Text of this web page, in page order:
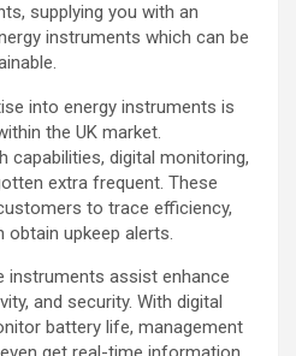
supplying you with an
instruments which can be
into energy instruments is
the UK market.
capabilities, digital monitoring,
extra frequent. These
to trace efficiency,
obtain upkeep alerts.
instruments assist enhance
and security. With digital
battery life, management